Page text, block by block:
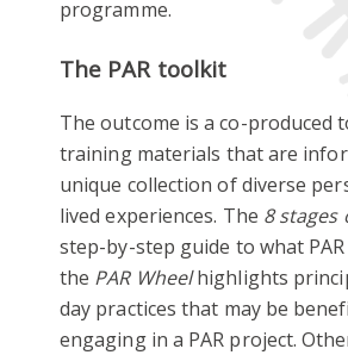
programme.
The PAR toolkit
The outcome is a co-produced
training materials that are
unique collection of diverse
lived experiences. The 8 stages
step-by-step guide to what
the PAR Wheelhighlights
day practices that may be
engaging in a PAR project.